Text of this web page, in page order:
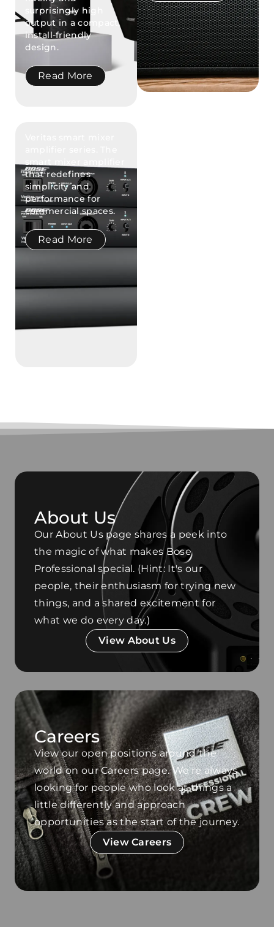
surprisingly high
output in a compact,
install-friendly
design.
Read More
smart mixer amplifier
that redefines
simplicity and
performance for
commercial spaces.
Read More
About Us
Our About Us page shares a peek into
the magic of what makes Bose
Professional special. (Hint: It's our
people, their enthusiasm for trying new
things, and a shared excitement for
what we do every day.)
View About Us
Careers
View our open positions around the
world on our Careers page. We're always
looking for people who look at things a
little differently and approach
opportunities as the start of the journey.
View Careers